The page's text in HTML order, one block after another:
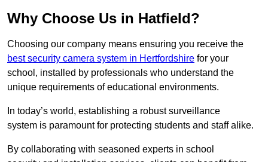
Why Choose Us in Hatfield?
Choosing our company means ensuring you receive the
best security camera system in Hertfordshire for your
school, installed by professionals who understand the
unique requirements of educational environments.
In today’s world, establishing a robust surveillance
system is paramount for protecting students and staff alike.
By collaborating with seasoned experts in school